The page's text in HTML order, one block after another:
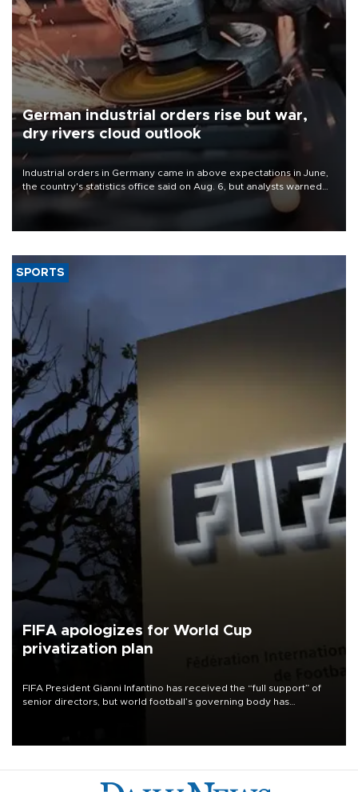
German industrial orders rise but war,
dry rivers cloud outlook
Industrial orders in Germany came in above expectations in June,
the country's statistics office said on Aug. 6, but analysts warned
that rivers running dry and the Mideast war could spell trouble.
SPORTS
FIFA apologizes for World Cup
privatization plan
FIFA President Gianni Infantino has received the “full support” of
senior directors, but world football’s governing body has